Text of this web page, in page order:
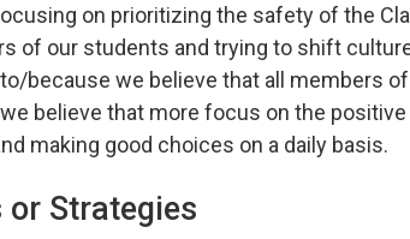
on prioritizing the safety of the
of our students and trying to shift
because we believe that all members
believe that more focus on the
making good choices on a daily basis.
or Strategies